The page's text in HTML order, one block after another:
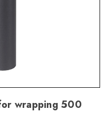
wrapping 500